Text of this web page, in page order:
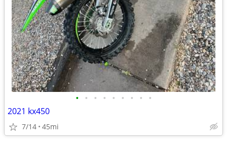
• • • • • • • • •
2021 kx450
7/14 45mi